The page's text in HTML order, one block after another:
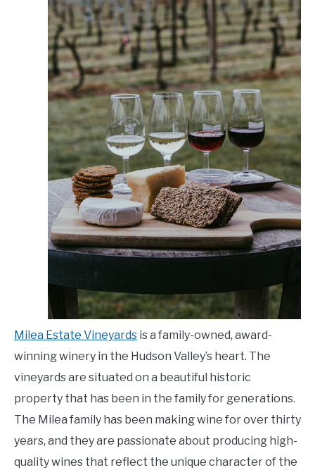
Milea Estate Vineyards is a family-owned, award-
winning winery in the Hudson Valley’s heart. The
vineyards are situated on a beautiful historic
property that has been in the family for generations.
The Milea family has been making wine for over thirty
years, and they are passionate about producing high-
quality wines that reflect the unique character of the